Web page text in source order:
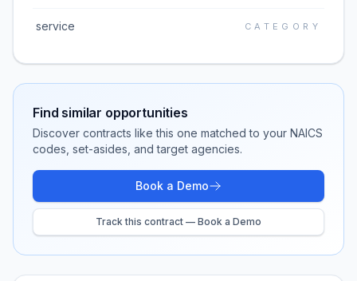
service CATEGORY
Find similar opportunities
Discover contracts like this one matched to your NAICS
codes, set-asides, and target agencies.
Book a Demo
Track this contract — Book a Demo